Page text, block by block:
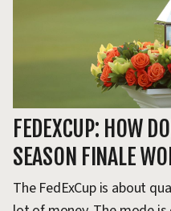
FEDEXCUP: HOW
SEASON FINALE
The FedExCup is about